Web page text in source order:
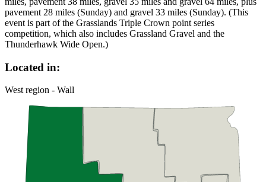
pavement 28 miles (Sunday) and gravel 33 miles (Sunday). (This
event is part of the Grasslands Triple Crown point series
competition, which also includes Grassland Gravel and the
Thunderhawk Wide Open.)
Located in:
West region - Wall